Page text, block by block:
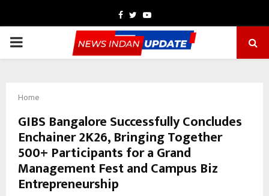
Facebook
TwitterYoutube
PRIMARY
Home
GIBS Bangalore Successfully Concludes
Enchainer 2K26, Bringing Together
500+ Participants for a Grand
Management Fest and Campus Biz
Entrepreneurship